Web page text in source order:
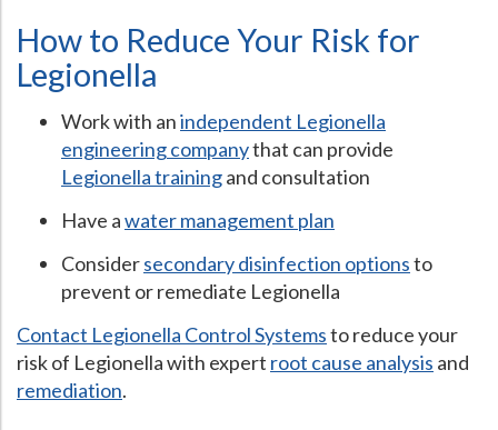
How to Reduce Your Risk for
Legionella
Work with anindependent Legionella
engineering companythat can provide
Legionella trainingand consultation
Have awater management plan
Considersecondary disinfection optionsto
prevent or remediate Legionella
Contact Legionella Control Systemsto reduce your
risk of Legionella with expert root cause analysis and
remediation.